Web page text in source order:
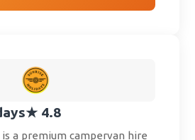
★ 4.8
a premium campervan hire